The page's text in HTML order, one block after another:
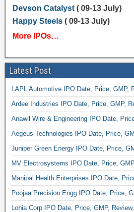
Devson Catalyst( 09-13 July)
Happy Steels( 09-13 July)
More IPOs…
Latest Post
LAPL Automotive IPO Date, Price, GMP,
Ardee Industries IPO Date, Price, GMP,
Anawil Wire & Engineering IPO Date,
Aegeus Technologies IPO Date, Price,
Juniper Green Energy IPO Date, Price,
MV Electrosystems IPO Date, Price,
Manipal Health Enterprises IPO Date,
Poojaa Precision Engg IPO Date, Price,
Lohia Corp IPO Date, Price, GMP,